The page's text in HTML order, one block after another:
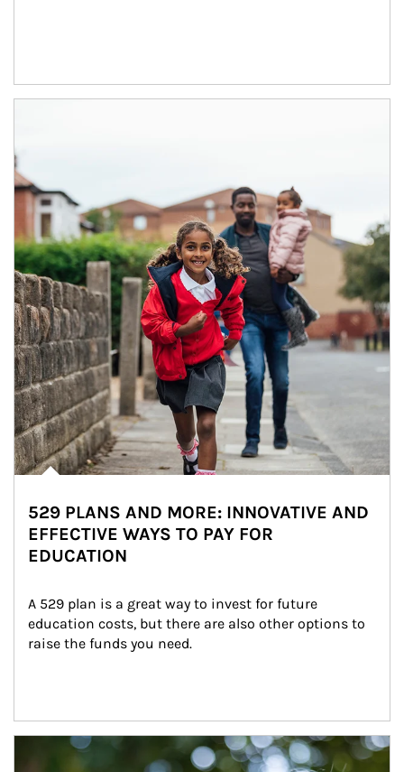
529 PLANS AND MORE: INNOVATIVE AND
EFFECTIVE WAYS TO PAY FOR
EDUCATION
A 529 plan is a great way to invest for future
education costs, but there are also other options to
raise the funds you need.
Article Image